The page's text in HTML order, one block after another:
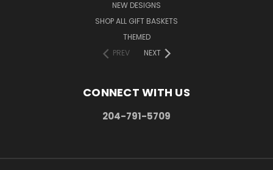
NEW DESIGNS
SHOP ALL GIFT BASKETS
THEMED
PREV
NEXT
CONNECT WITH US
204-791-5709